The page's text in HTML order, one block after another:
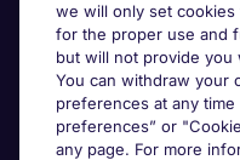
Useful information
Prix
we will only set
for the proper use and
but will not provide you
You can withdraw your
preferences at any
preferences” or
any page. For more